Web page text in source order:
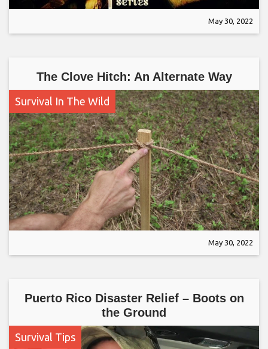
May 30, 2022
The Clove Hitch: An Alternate Way
Survival In The Wild
May 30, 2022
Puerto Rico Disaster Relief – Boots on
the Ground
Survival Tips